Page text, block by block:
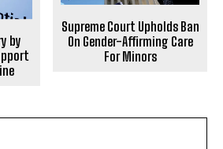
by
Supreme Court Upholds Ban
On Gender-Affirming Care
For Minors